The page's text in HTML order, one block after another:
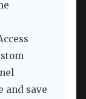
and save